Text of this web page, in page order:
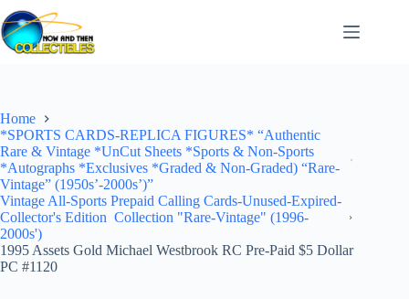
Skip
to
content
Home
*SPORTS CARDS-REPLICA FIGURES* “Authentic
Rare & Vintage *UnCut Sheets *Sports & Non-Sports
*Autographs *Exclusives *Graded & Non-Graded) “Rare-
Vintage” (1950s’-2000s’)”
Vintage All-Sports Prepaid Calling Cards-Unused-Expired-
Collector's Edition Collection "Rare-Vintage" (1996-
2000s')
1995 Assets Gold Michael Westbrook RC Pre-Paid $5 Dollar
PC #1120